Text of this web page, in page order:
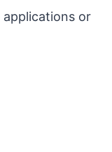
applications or